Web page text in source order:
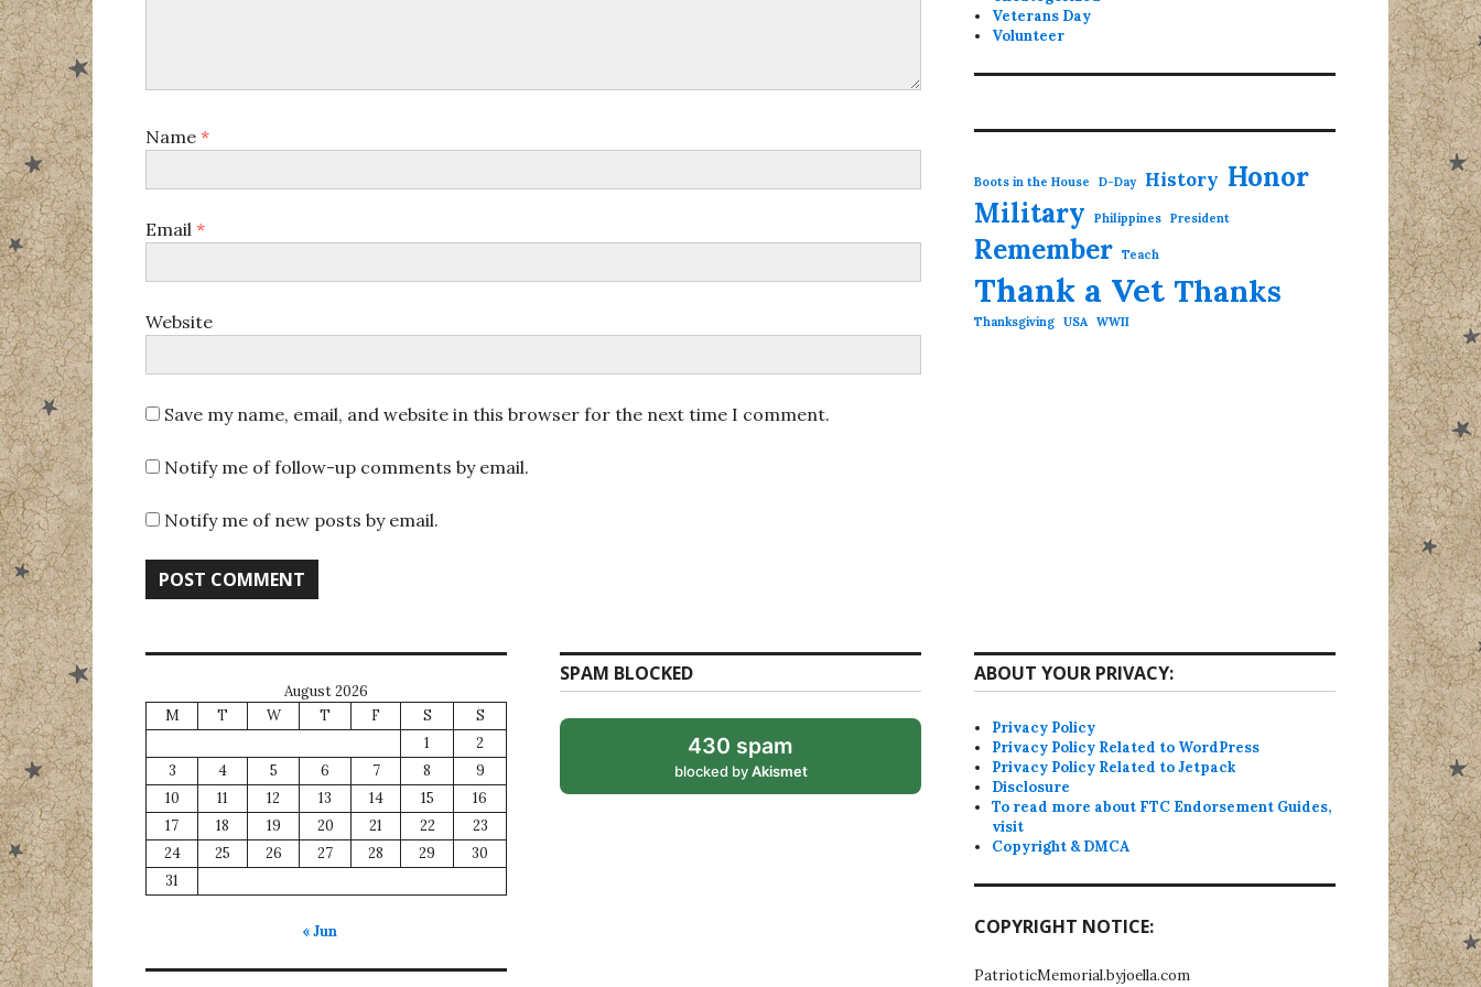
Name *
Email *
Website
Save my name, email, and website in this browser for the next time I comment.
Notify me of follow-up comments by email.
Notify me of new posts by email.
Veterans Day
Volunteer
Boots in the House D-Day History Honor
Military
Philippines President
Remember Teach
Thank a Vet Thanks
Thanksgiving USA WWII
August 2026
M
T W T F S
S
1
2
3
4 5 6 7 8
9
10
11 12 13 14 15
16
17
18 19 20 21 22
23
24
25 26 27 28 29
30
31
« Jun
SPAM BLOCKED
430 spam
blocked byAkismet
ABOUT YOUR PRIVACY:
Privacy Policy
Privacy Policy Related to WordPress
Privacy Policy Related to Jetpack
Disclosure
To read more about FTC Endorsement Guides,
visit
Copyright & DMCA
COPYRIGHT NOTICE:
PatrioticMemorial.byjoella.com